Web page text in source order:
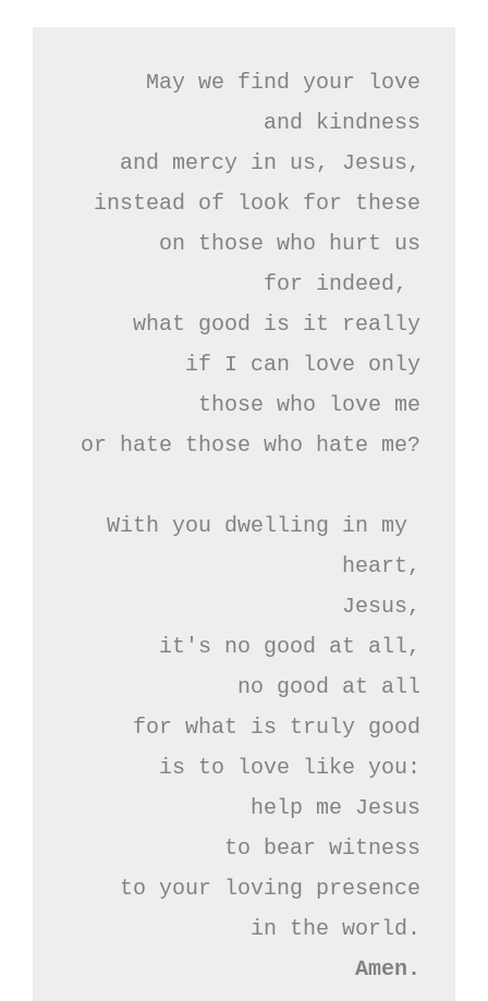
May we find your love
and kindness
and mercy in us, Jesus,
instead of look for these
on those who hurt us
for indeed,
what good is it really
if I can love only
or hate those who hate me?
With you dwelling in my
heart,
Jesus,
it's no good at all,
no good at all
for what is truly good
is to love like you:
help me Jesus
to bear witness
to your loving presence
Amen.